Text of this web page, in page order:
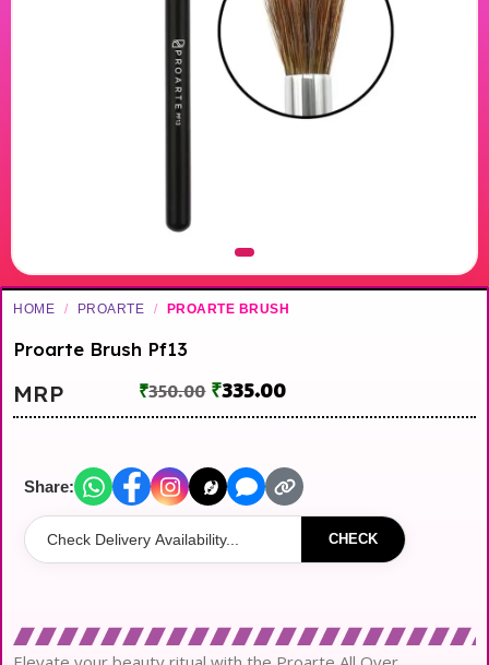
HOME / PROARTE / PROARTE BRUSH
Proarte Brush Pf13
MRP ₹350.00 ₹335.00
Share:
CHECK